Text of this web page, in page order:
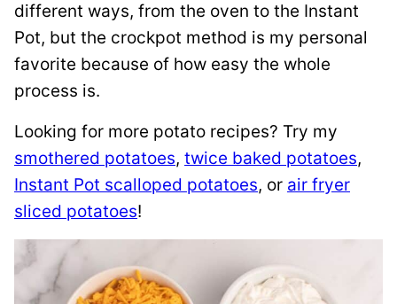
different ways, from the oven to the Instant
Pot, but the crockpot method is my personal
favorite because of how easy the whole
process is.
Looking for more potato recipes? Try my
smothered potatoes, twice baked potatoes,
Instant Pot scalloped potatoes, or air fryer
sliced potatoes!